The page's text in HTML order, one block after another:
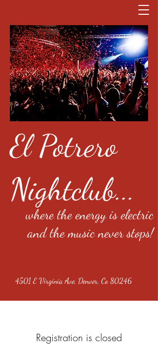
El Potrero
Nightclub...
where the energy is electric
and the music never stops!
4501 E Virginia Ave, Denver, Co 80246
Registration is closed